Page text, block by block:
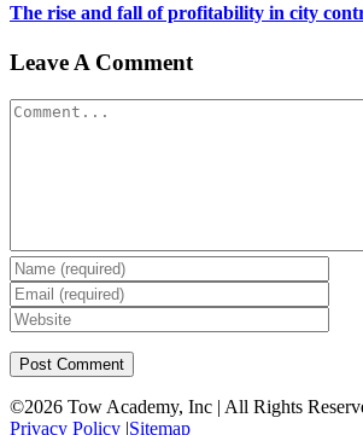
The rise and fall of profitability in city
Leave A Comment
Comment
©2026 Tow Academy, Inc | All Rights
Privacy Policy |Sitemap